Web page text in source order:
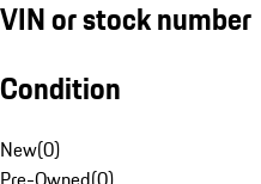
VIN or stock number
Condition
New(0)